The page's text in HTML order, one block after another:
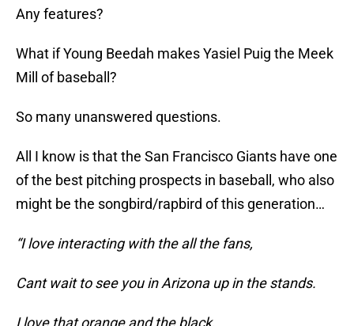
Any features?
What if Young Beedah makes Yasiel Puig the Meek
Mill of baseball?
So many unanswered questions.
All I know is that the San Francisco Giants have one
of the best pitching prospects in baseball, who also
might be the songbird/rapbird of this generation…
“I love interacting with the all the fans,
Cant wait to see you in Arizona up in the stands.
I love that orange and the black,